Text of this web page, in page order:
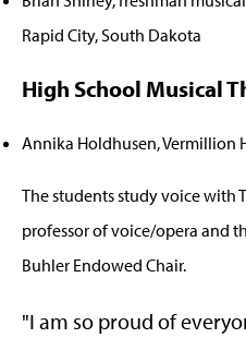
Rapid City, South Dakota
High School Musical
Annika Holdhusen, Vermillion
The students study voice with
professor of voice/opera and
Buhler Endowed Chair.
"I am so proud of